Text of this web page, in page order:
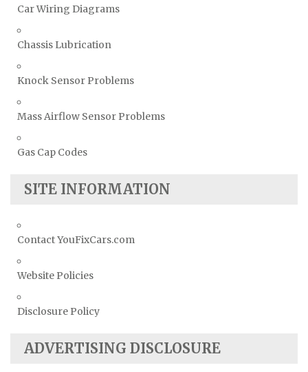
Car Wiring Diagrams
Chassis Lubrication
Knock Sensor Problems
Mass Airflow Sensor Problems
Gas Cap Codes
SITE INFORMATION
Contact YouFixCars.com
Website Policies
Disclosure Policy
ADVERTISING DISCLOSURE